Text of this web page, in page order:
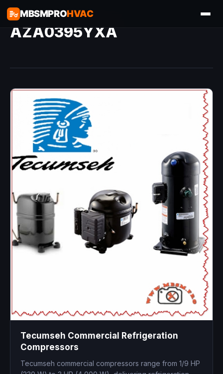
MBSMPROHVAC
AZA0395YXA
Tecumseh Commercial Refrigeration
Compressors
Tecumseh commercial compressors range from 1/9 HP